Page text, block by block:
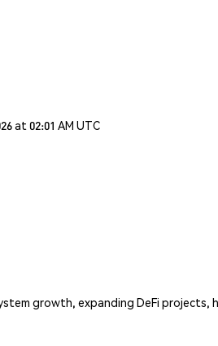
at 02:01 AM UTC
growth, expanding DeFi